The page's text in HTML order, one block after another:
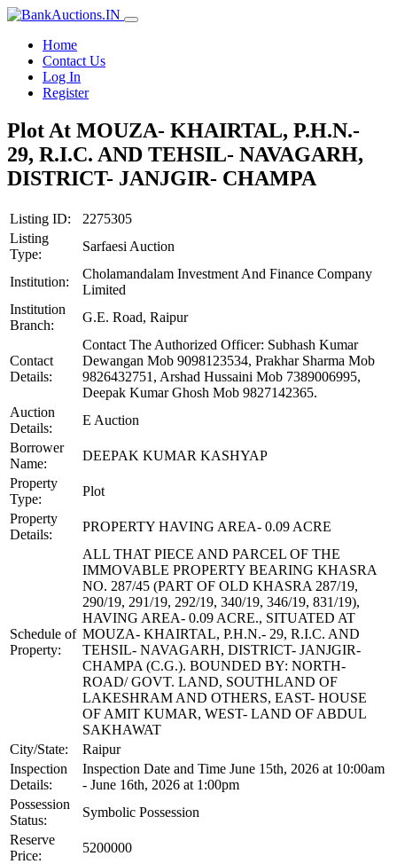
Home
Contact Us
Log In
Register
Plot At MOUZA- KHAIRTAL, P.H.N.-
29, R.I.C. AND TEHSIL- NAVAGARH,
DISTRICT- JANJGIR- CHAMPA
Listing ID:
2275305
Listing
Type:
Sarfaesi Auction
Institution:
Cholamandalam Investment And Finance Company
Limited
Institution
Branch:
G.E. Road, Raipur
Contact
Details:
Contact The Authorized Officer: Subhash Kumar
Dewangan Mob 9098123534, Prakhar Sharma Mob
9826432751, Arshad Hussaini Mob 7389006995,
Deepak Kumar Ghosh Mob 9827142365.
Auction
Details:
E Auction
Borrower
Name:
DEEPAK KUMAR KASHYAP
Property
Type:
Plot
Property
Details:
PROPERTY HAVING AREA- 0.09 ACRE
Schedule of
Property:
ALL THAT PIECE AND PARCEL OF THE
IMMOVABLE PROPERTY BEARING KHASRA
NO. 287/45 (PART OF OLD KHASRA 287/19,
290/19, 291/19, 292/19, 340/19, 346/19, 831/19),
HAVING AREA- 0.09 ACRE., SITUATED AT
MOUZA- KHAIRTAL, P.H.N.- 29, R.I.C. AND
TEHSIL- NAVAGARH, DISTRICT- JANJGIR-
CHAMPA (C.G.). BOUNDED BY: NORTH-
ROAD/ GOVT. LAND, SOUTHLAND OF
LAKESHRAM AND OTHERS, EAST- HOUSE
OF AMIT KUMAR, WEST- LAND OF ABDUL
SAKHAWAT
City/State:
Raipur
Inspection
Details:
Inspection Date and Time June 15th, 2026 at 10:00am
- June 16th, 2026 at 1:00pm
Possession
Status:
Symbolic Possession
Reserve
Price:
5200000